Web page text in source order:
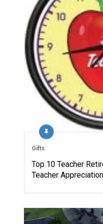
Gifts
Top 10 Teacher
Teacher